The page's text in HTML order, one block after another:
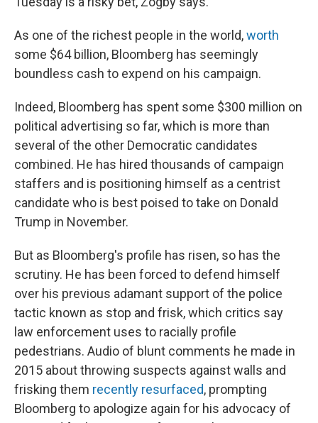
As one of the richest people in the world,worth
some $64 billion, Bloomberg has seemingly
boundless cash to expend on his campaign.
Indeed, Bloomberg has spent some $300 million on
political advertising so far, which is more than
several of the other Democratic candidates
combined. He has hired thousands of campaign
staffers and is positioning himself as a centrist
candidate who is best poised to take on Donald
Trump in November.
But as Bloomberg's profile has risen, so has the
scrutiny. He has been forced to defend himself
over his previous adamant support of the police
tactic known as stop and frisk, which critics say
law enforcement uses to racially profile
pedestrians. Audio of blunt comments he made in
2015 about throwing suspects against walls and
frisking them recently resurfaced, prompting
Bloomberg to apologize again for his advocacy of